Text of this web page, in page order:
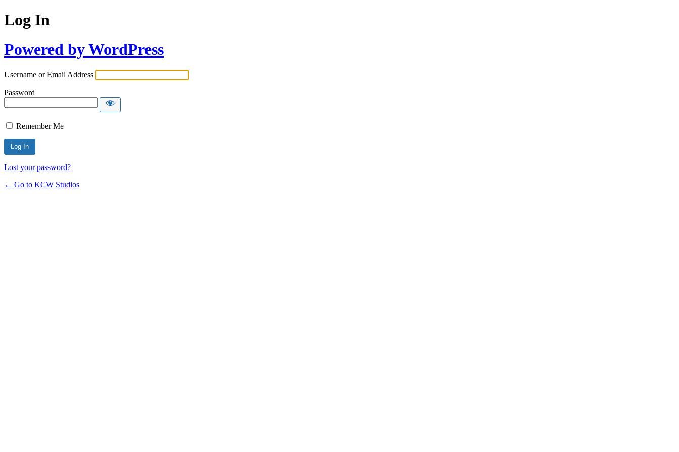
Log In
Powered by WordPress
Username or Email Address
Password
Remember Me
Lost your password?
← Go to KCW Studios